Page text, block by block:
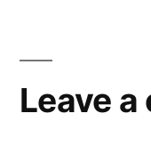
Leave